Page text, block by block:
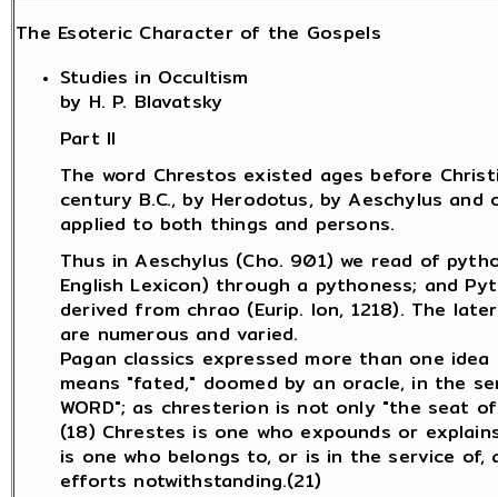
The Esoteric Character of the Gospels
Studies in Occultism
by H. P. Blavatsky
Part II
The word Chrestos existed ages before
century B.C., by Herodotus, by Aeschylus
applied to both things and persons.
Thus in Aeschylus (Cho. 901) we read of
English Lexicon) through a pythoness; and
derived from chrao (Eurip. Ion, 1218). The
are numerous and varied.
Pagan classics expressed more than one
means "fated," doomed by an oracle, in the
WORD"; as chresterion is not only "the seat
(18) Chrestes is one who expounds or
is one who belongs to, or is in the service of,
efforts notwithstanding.(21)